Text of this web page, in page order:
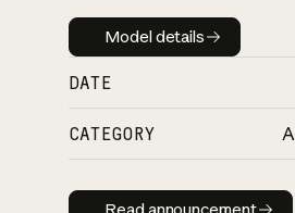
Model details
Model details
DATE
CATEGORY
Read